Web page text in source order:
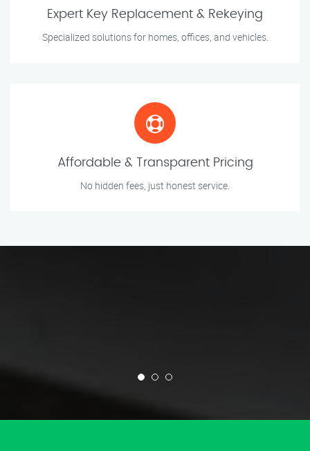
Expert Key Replacement & Rekeying
Specialized solutions for homes, offices, and vehicles.
Affordable & Transparent Pricing
No hidden fees, just honest service.